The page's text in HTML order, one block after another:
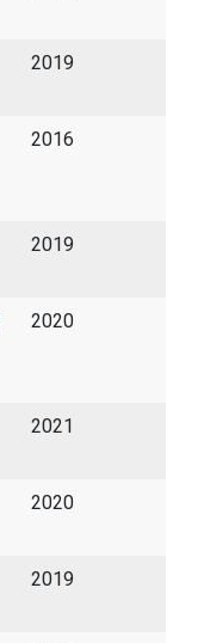
2019
2016
2019
2020
2021
2020
2019